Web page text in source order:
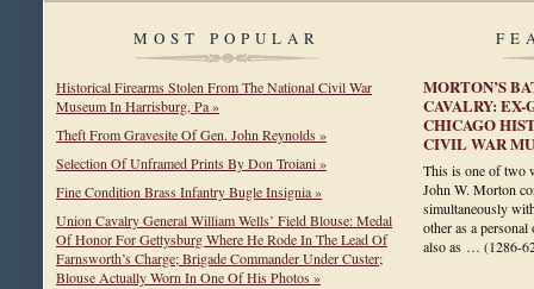
MOST POPULAR
Historical Firearms Stolen From The National Civil War
Museum In Harrisburg, Pa »
Theft From Gravesite Of Gen. John Reynolds »
Selection Of Unframed Prints By Don Troiani »
Fine Condition Brass Infantry Bugle Insignia »
Union Cavalry General William Wells’ Field Blouse: Medal
Of Honor For Gettysburg Where He Rode In The Lead Of
Farnsworth’s Charge; Brigade Commander Under Custer;
Blouse Actually Worn In One Of His Photos »
MORTON’S
CAVALRY:
CHICAGO
CIVIL WAR
This is one of two
John W. Morton
simultaneously
other as a
also as … (1286-